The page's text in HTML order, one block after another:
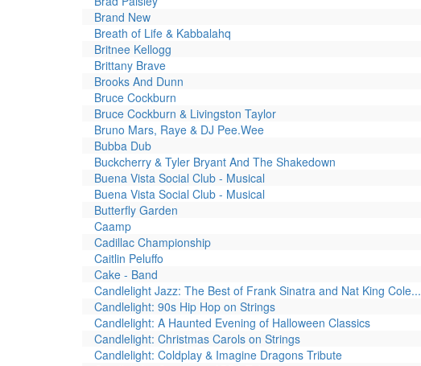
Brand New
Breath of Life & Kabbalahq
Britnee Kellogg
Brittany Brave
Brooks And Dunn
Bruce Cockburn
Bruce Cockburn & Livingston Taylor
Bruno Mars, Raye & DJ Pee.Wee
Bubba Dub
Buckcherry & Tyler Bryant And The Shakedown
Buena Vista Social Club - Musical
Buena Vista Social Club - Musical
Butterfly Garden
Caamp
Cadillac Championship
Caitlin Peluffo
Cake - Band
Candlelight Jazz: The Best of Frank Sinatra and Nat King Cole...
Candlelight: 90s Hip Hop on Strings
Candlelight: A Haunted Evening of Halloween Classics
Candlelight: Christmas Carols on Strings
Candlelight: Coldplay & Imagine Dragons Tribute